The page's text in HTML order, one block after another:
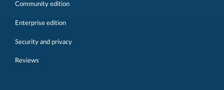
Community edition
Enterprise edition
Security and privacy
Reviews